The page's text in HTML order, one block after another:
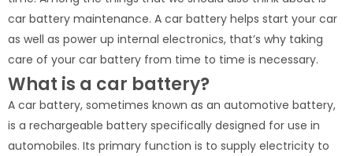
car battery maintenance. A car battery helps start your car
as well as power up internal electronics, that’s why taking
care of your car battery from time to time is necessary.
What is a car battery?
A car battery, sometimes known as an automotive battery,
is a rechargeable battery specifically designed for use in
automobiles. Its primary function is to supply electricity to